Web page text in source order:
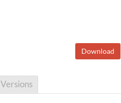
Download
Versions